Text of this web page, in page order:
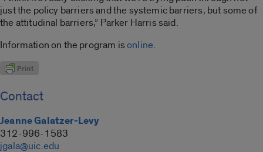
just the policy barriers and the systemic barriers, but some of
the attitudinal barriers,” Parker Harris said.
Information on the program isonline.
Contact
Jeanne Galatzer-Levy
312-996-1583
jgala@uic.edu